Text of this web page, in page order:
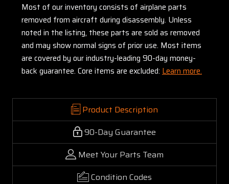
Most of our inventory consists of airplane parts
removed from aircraft during disassembly. Unless
noted in the listing, these parts are sold as removed
and may show normal signs of prior use. Most items
are covered by our industry-leading 90-day money-
back guarantee. Core items are excluded: Learn more.
Product Description
90-Day Guarantee
Meet Your Parts Team
Condition Codes